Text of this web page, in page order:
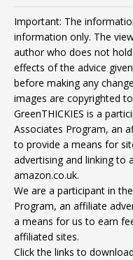
Important: The
information only. The
author who does not
effects of the advice
before making any
images are copyrighted
GreenTHICKIES is a
Associates Program, an
to provide a means for
advertising and linking to
amazon.co.uk.
We are a participant in
Program, an affiliate
a means for us to earn
affiliated sites.
Click the links to